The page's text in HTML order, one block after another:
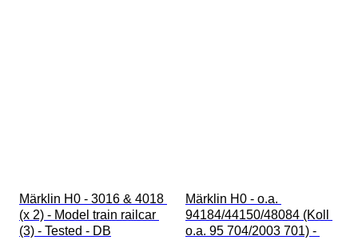
Märklin H0 - 3016 & 4018
(x 2) - Model train railcar
(3) - Tested - DB
Märklin H0 - o.a.
94184/44150/48084 (Koll
o.a. 95 704/2003 701) -